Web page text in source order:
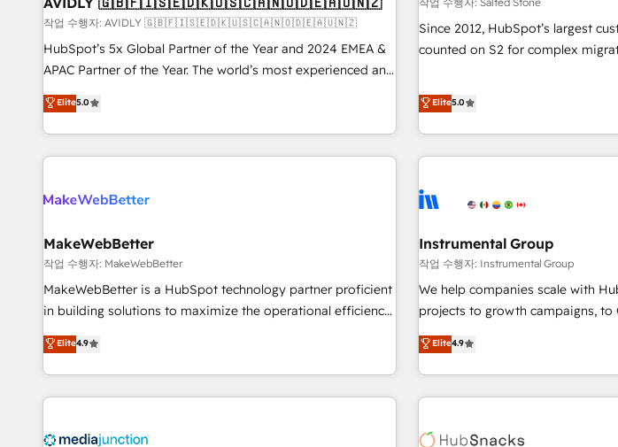
custom agents to automate growth. 🏆 Elite Excellence - 8
platform accreditations and deep HIPAA-compliance
expertise. - A team of 250+ experts dedicated to your
resilient growth.
websites with UX, messaging, &
drive results. 🤖AI Strategy: Activate Breeze Agents,
configure HubSpot AI, &
integrations, hosting, &
작업 수행자: AVIDLY 🇬🇧🇫🇮🇸🇪🇩🇰🇺🇸🇨🇦🇳🇴🇩🇪🇦🇺🇳🇿
HubSpot’s 5x Global Partner of the Year and 2024 EMEA &
APAC Partner of the Year. The world’s most experienced and
fully accredited HubSpot Solutions Partner. 🚀 With 2,750+
HubSpot projects delivered and 370+ specialists across
EMEA, APAC and NAM, we de-risk complex CRM
programmes and accelerate ROI across every HubSpot
automation, we turn complexity into clarity, human at global
future.” Others agree it is proof of trust built through
measurable impact.
Elite5.0
Since 2012, HubSpot’s largest
counted on S2 for complex
that deliver measurable impact
experiences As one of the few full-service creative agencies
in the HubSpot ecosystem, we
& award-winning design to build
campaigns, & RevOps
seamless integrations, ensure
change-management programs,
and service to drive sustainable growth
HubSpot accreditations and
one of our globally integrated
clients just like you Let’s explore whether S2 is the partner
Elite5.0
MakeWebBetter
작업 수행자: MakeWebBetter
MakeWebBetter is a HubSpot technology partner proficient
in building solutions to maximize the operational efficiency
of HubSpot. The fastest-growing tech-enabler & facilitator,
MakeWebBetter, hands you the blend of HubSpot expertise
& eminent solutions & integrations. Trust us to streamline
your HubSpot experience. 🚀HubSpot Elite Partners with
Integration partner 🤝Google Premier Partner 2023 🌟5
Elite4.9
Instrumental Group
작업 수행자: Instrumental Group
We help companies scale with
projects to growth campaigns, to
an agency that's experienced in
willing to work hand-in-hand with
complex and build a better
customers.
Elite4.9